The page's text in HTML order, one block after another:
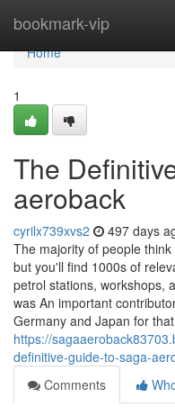
bookmark-vip
Home
Home
1
The
aeroback
cyrilx739xvs2 497 days
The majority of people
but you'll find 1000s of
petrol stations, workshops,
was An important
Germany and Japan for
https://
definitive-guide-to-saga-
Comments